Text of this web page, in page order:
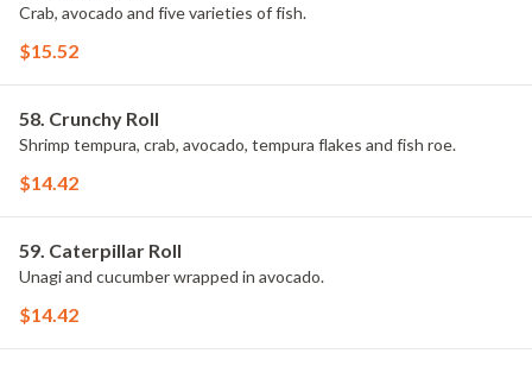
Crab, avocado and five varieties of fish.
$15.52
58. Crunchy Roll
Shrimp tempura, crab, avocado, tempura flakes and fish roe.
$14.42
59. Caterpillar Roll
Unagi and cucumber wrapped in avocado.
$14.42